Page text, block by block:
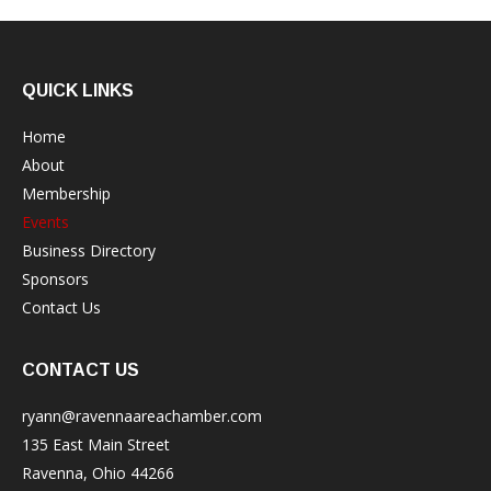
QUICK LINKS
Home
About
Membership
Events
Business Directory
Sponsors
Contact Us
CONTACT US
ryann@ravennaareachamber.com
135 East Main Street
Ravenna, Ohio 44266